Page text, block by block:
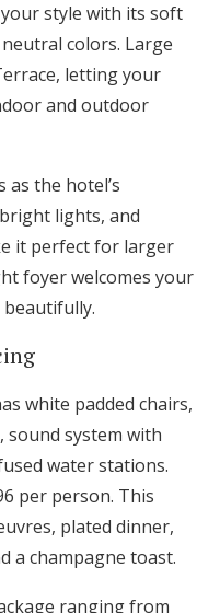
style with its soft
colors. Large
letting your
and outdoor
the hotel’s
lights, and
it perfect for larger
foyer welcomes your
white padded chairs,
sound system with
water stations.
per person. This
plated dinner,
a champagne toast.
ranging from